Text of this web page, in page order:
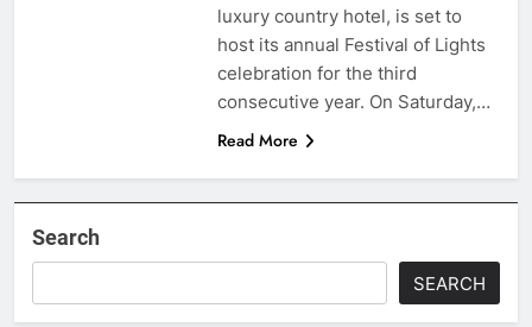
luxury country hotel, is set to
host its annual Festival of Lights
celebration for the third
consecutive year. On Saturday,…
Read More
Search
SEARCH